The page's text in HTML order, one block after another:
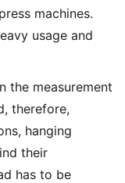
machines.
usage and
the measurement
therefore,
hanging
their
has to be